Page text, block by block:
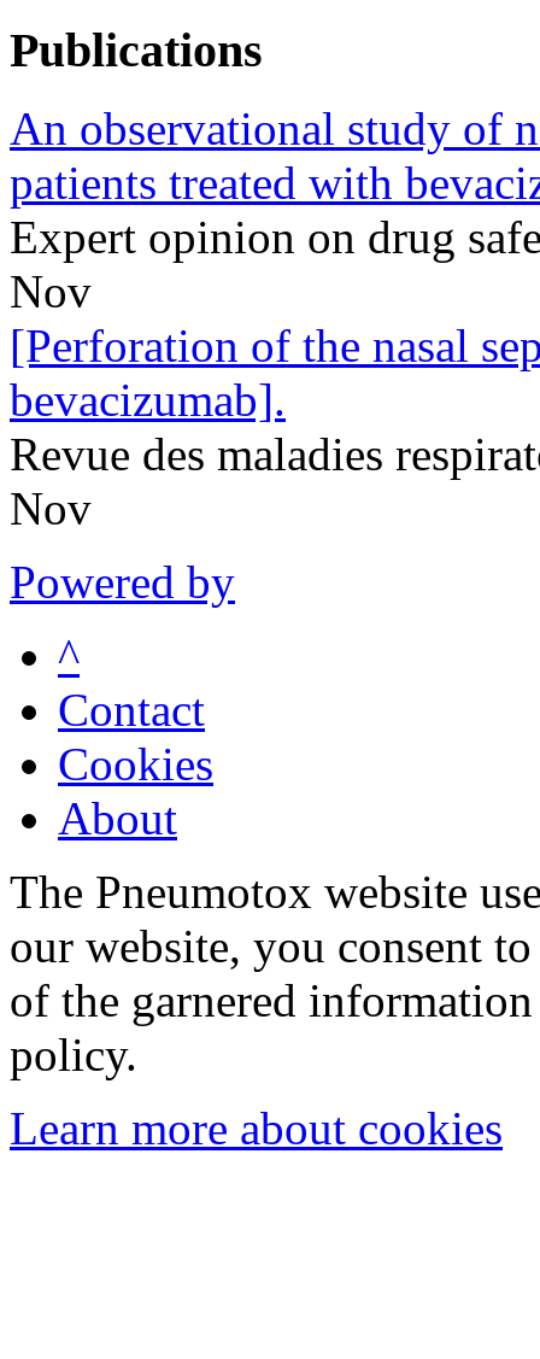
Publications
An observational study of
patients treated with
Expert opinion on drug
Nov
[Perforation of the nasal
bevacizumab].
Revue des maladies
Nov
Powered by
^
Contact
Cookies
About
The Pneumotox website
our website, you consent
of the garnered
policy.
Learn more about cookies